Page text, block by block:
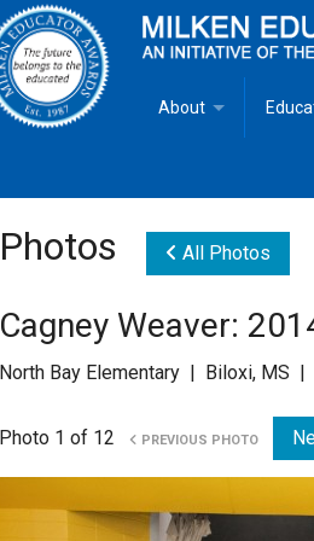
About
Goals
Mike Milken
Photos All Photos
Cagney Weaver:
North Bay Elementary | Biloxi, MS |
Photo 1 of 12 PREVIOUS PHOTO